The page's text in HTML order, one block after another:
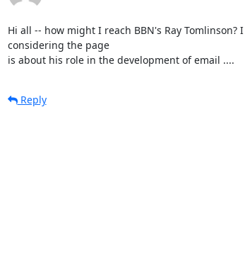
Hi all -- how might I reach BBN's Ray
considering the page
is about his role in the development of email ....
Reply